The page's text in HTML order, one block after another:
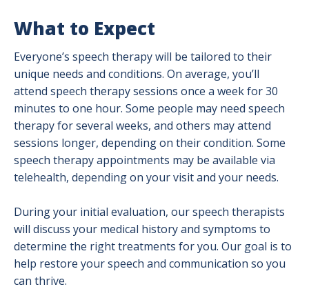
What to Expect
Everyone’s speech therapy will be tailored to their
unique needs and conditions. On average, you’ll
attend speech therapy sessions once a week for 30
minutes to one hour. Some people may need speech
therapy for several weeks, and others may attend
sessions longer, depending on their condition. Some
speech therapy appointments may be available via
telehealth, depending on your visit and your needs.
During your initial evaluation, our speech therapists
will discuss your medical history and symptoms to
determine the right treatments for you. Our goal is to
help restore your speech and communication so you
can thrive.